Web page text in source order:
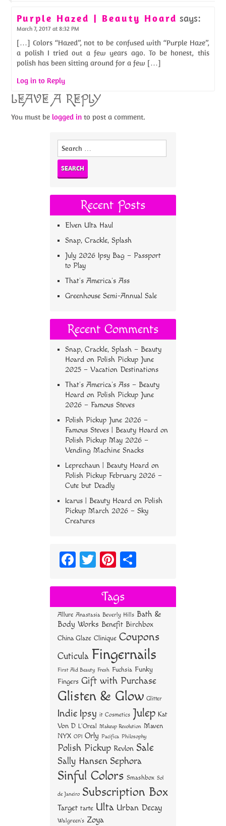
Purple Hazed | Beauty Hoard says:
March 7, 2017 at 8:32 PM
[…] Colors “Hazed”, not to be confused with “Purple Haze”,
a polish I tried out a few years ago. To be honest, this
polish has been sitting around for a few […]
Log in to Reply
LEAVE A REPLY
You must belogged in to post a comment.
Search
Recent Posts
Elven Ulta Haul
Snap, Crackle, Splash
July 2026 Ipsy Bag – Passport
to Play
That’s America’s Ass
Greenhouse Semi-Annual Sale
Recent Comments
Snap, Crackle, Splash – Beauty
Hoard on Polish Pickup June
2025 – Vacation Destinations
That’s America’s Ass – Beauty
Hoard on Polish Pickup June
2026 – Famous Steves
Polish Pickup June 2026 –
Famous Steves | Beauty Hoard on
Polish Pickup May 2026 –
Vending Machine Snacks
Leprechaun | Beauty Hoard on
Polish Pickup February 2026 –
Cute but Deadly
Icarus | Beauty Hoard on Polish
Pickup March 2026 – Sky
Creatures
Fa
bo
ok
T
tt
er
Pi
er
es
t
re
Tags
Allure Anastasia Beverly Hills Bath &
Body Works Benefit Birchbox
China Glaze Clinique Coupons
Cuticula Fingernails
First Aid Beauty Fresh Fuchsia Funky
Fingers Gift with Purchase
Glisten & Glow Glitter
Indie Ipsy it Cosmetics Julep Kat
Von D L'Oreal Makeup Revolution Maven
NYX OPI Orly Pacifica Philosophy
Polish Pickup Revlon Sale
Sally Hansen Sephora
Sinful Colors Smashbox Sol
de Janeiro Subscription Box
Target tarte Ulta Urban Decay
Walgreen's Zoya